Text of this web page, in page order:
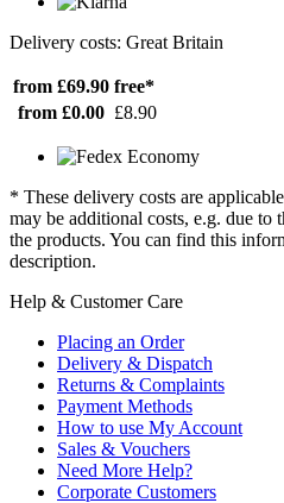
Delivery costs: Great Britain
from £69.90 free*
from £0.00 £8.90
* These delivery costs are
may be additional costs, e.g. due to
the products. You can find this
description.
Help & Customer Care
Placing an Order
Delivery & Dispatch
Returns & Complaints
Payment Methods
How to use My Account
Sales & Vouchers
Need More Help?
Corporate Customers